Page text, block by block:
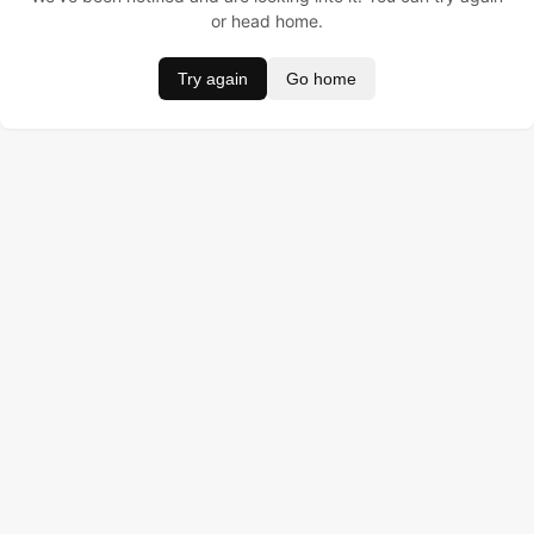
or head home.
Try again Go home